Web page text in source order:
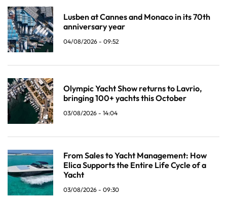
Lusben at Cannes and Monaco in its 70th
anniversary year
04/08/2026 - 09:52
Olympic Yacht Show returns to Lavrio,
bringing 100+ yachts this October
03/08/2026 - 14:04
From Sales to Yacht Management: How
Elica Supports the Entire Life Cycle of a
Yacht
03/08/2026 - 09:30